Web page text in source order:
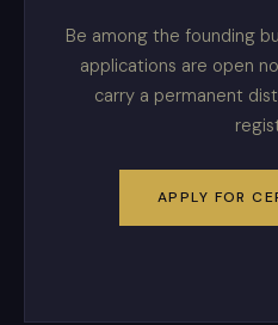
Be among the founding
applications are open
carry a permanent
APPLY FOR